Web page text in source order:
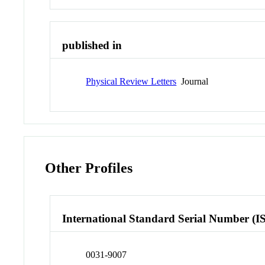
published in
Physical Review Letters Journal
Other Profiles
International Standard Serial Number
0031-9007